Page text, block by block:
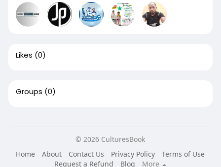
Likes (0)
Groups (0)
© 2026 CulturesBook
Home
About Contact Us Privacy Policy
Terms of Use
Request a Refund
Blog More